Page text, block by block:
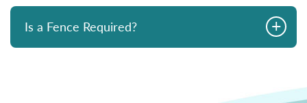
Is a Fence Required? +